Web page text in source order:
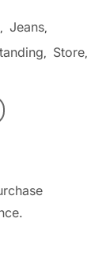
, Jeans,
, Store,